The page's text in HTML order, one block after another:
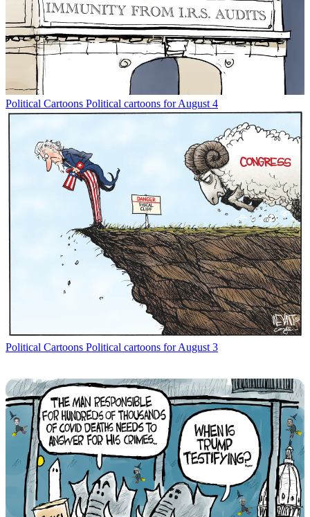
Political Cartoons Political cartoons for August 4
Political Cartoons Political cartoons for August 3